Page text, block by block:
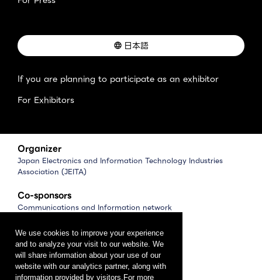
We use cookies to improve your experience
and to analyze your visit to our website. We
will share information about your use of our
website with our analytics partner, along with
information provided by visitors.For more
日本語
If you are planning to participate as an exhibitor
For Exhibitors
Organizer
Japan Electronics and Information Technology Industries
Association (JEITA)
Co-sponsors
Communications and Information network
Software Association of Japan (SAJ)
Management
CEATEC Management Office